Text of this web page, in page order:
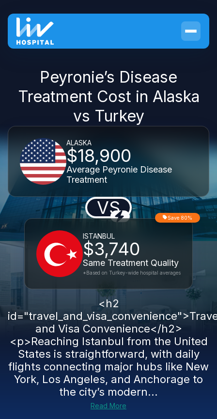
Peyronie’s Disease
Treatment Cost in Alaska
vs Turkey
ALASKA
$18,900
Average Peyronie Disease
Treatment
VS
ISTANBUL
$3,740
Same Treatment Quality
Save 80%
*Based on Turkey-wide hospital averages
<h2
and Visa Convenience</h2>
<p>Reaching Istanbul from the United
States is straightforward, with daily
flights connecting major hubs like New
York, Los Angeles, and Anchorage to
the city’s modern...
Read More